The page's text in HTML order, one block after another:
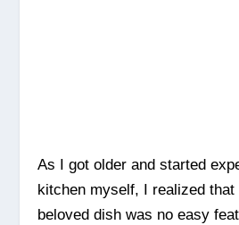
As I got older and started
kitchen myself, I realized
beloved dish was no easy